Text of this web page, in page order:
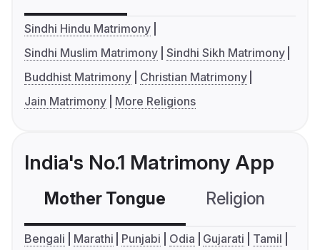
Sindhi Hindu Matrimony
Sindhi Muslim Matrimony Sindhi Sikh Matrimony
Buddhist Matrimony
Christian Matrimony
Jain Matrimony
More Religions
India's No.1 Matrimony App
Mother Tongue Religion
Bengali Marathi Punjabi Odia Gujarati
Tamil